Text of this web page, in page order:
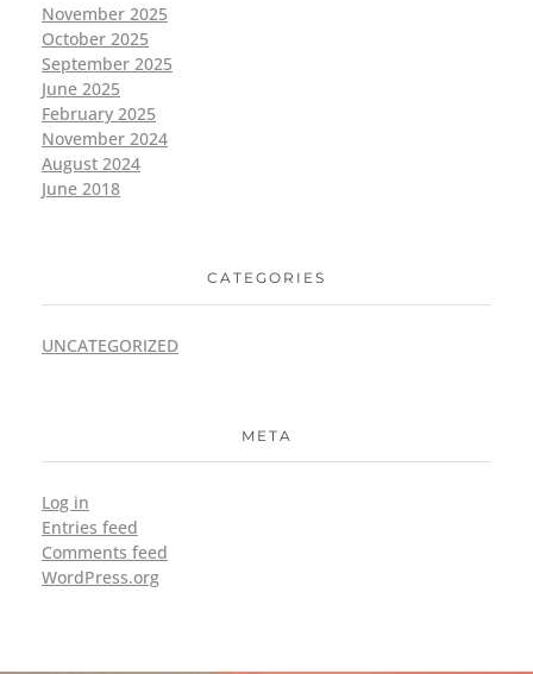
November 2025
October 2025
September 2025
June 2025
February 2025
November 2024
August 2024
June 2018
CATEGORIES
UNCATEGORIZED
META
Log in
Entries feed
Comments feed
WordPress.org